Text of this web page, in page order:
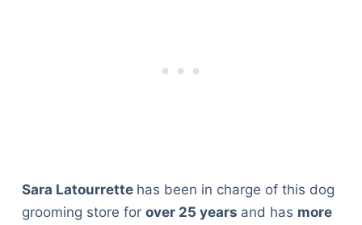
Sara Latourrette has been in charge of this dog
grooming store for over 25 years and has more